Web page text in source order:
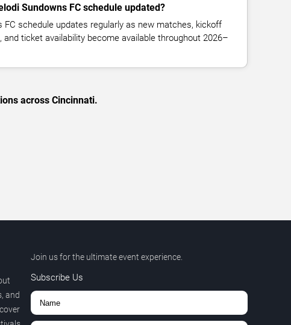
Sundowns FC schedule updated?
FC schedule updates regularly as new matches, kickoff
ticket availability become available throughout 2026–
across Cincinnati.
and
Join us for the ultimate event experience.
Subscribe Us